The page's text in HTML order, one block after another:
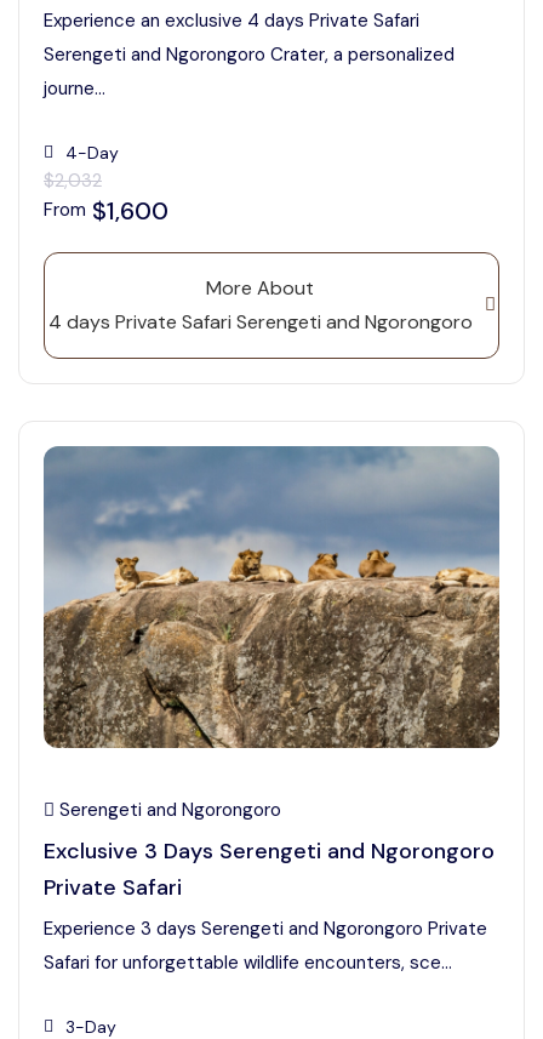
Experience an exclusive 4 days Private Safari
Serengeti and Ngorongoro Crater, a personalized
journe...
4-Day
$2,032
From $1,600
More About
4 days Private Safari Serengeti and Ngorongoro
Serengeti and Ngorongoro
Exclusive 3 Days Serengeti and Ngorongoro
Private Safari
Experience 3 days Serengeti and Ngorongoro Private
Safari for unforgettable wildlife encounters, sce...
3-Day